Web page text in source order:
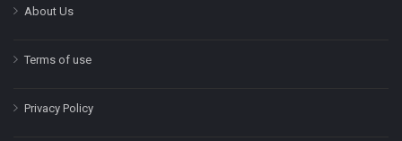
About Us
Terms of use
Privacy Policy